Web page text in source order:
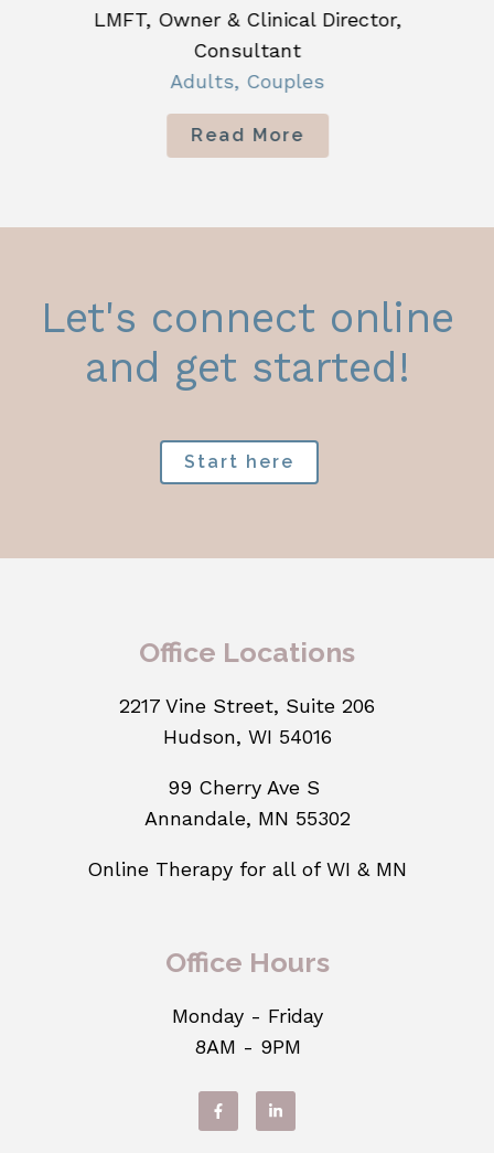
LMFT, Owner & Clinical Director,
Consultant
Adults, Couples
Read More
Let's connect online
and get started!
Start here
Office Locations
2217 Vine Street, Suite 206
Hudson, WI 54016
99 Cherry Ave S
Annandale, MN 55302
Online Therapy for all of WI & MN
Office Hours
Monday - Friday
8AM - 9PM